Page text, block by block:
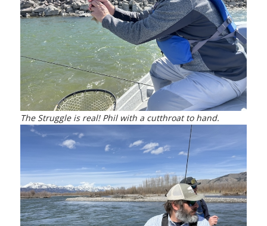
The Struggle is real! Phil with a cutthroat to hand.